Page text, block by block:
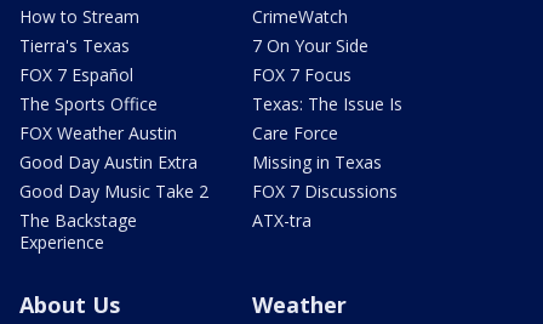
How to Stream
Tierra's Texas
FOX 7 Español
The Sports Office
FOX Weather Austin
Good Day Austin Extra
Good Day Music Take 2
The Backstage
Experience
CrimeWatch
7 On Your Side
FOX 7 Focus
Texas: The Issue Is
Care Force
Missing in Texas
FOX 7 Discussions
ATX-tra
About Us Weather